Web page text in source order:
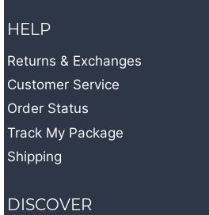
HELP
Returns & Exchanges
Customer Service
Order Status
Track My Package
Shipping
DISCOVER